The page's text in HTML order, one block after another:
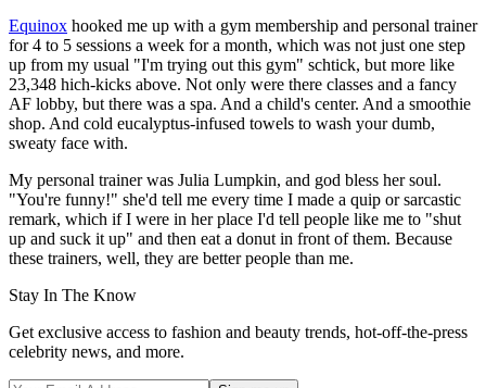
Equinox hooked me up with a gym membership and personal trainer
for 4 to 5 sessions a week for a month, which was not just one step
up from my usual "I'm trying out this gym" schtick, but more like
23,348 hich-kicks above. Not only were there classes and a fancy
AF lobby, but there was a spa. And a child's center. And a smoothie
shop. And cold eucalyptus-infused towels to wash your dumb,
sweaty face with.
My personal trainer was Julia Lumpkin, and god bless her soul.
"You're funny!" she'd tell me every time I made a quip or sarcastic
remark, which if I were in her place I'd tell people like me to "shut
up and suck it up" and then eat a donut in front of them. Because
these trainers, well, they are better people than me.
Stay In The Know
Get exclusive access to fashion and beauty trends, hot-off-the-press
celebrity news, and more.